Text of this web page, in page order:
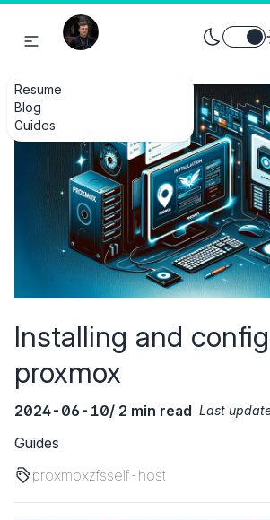
Resume
Blog
Guides
Toggle
Installing and
proxmox
2024-06-10/ 2 min read Last
Guides
proxmoxzfsself-host